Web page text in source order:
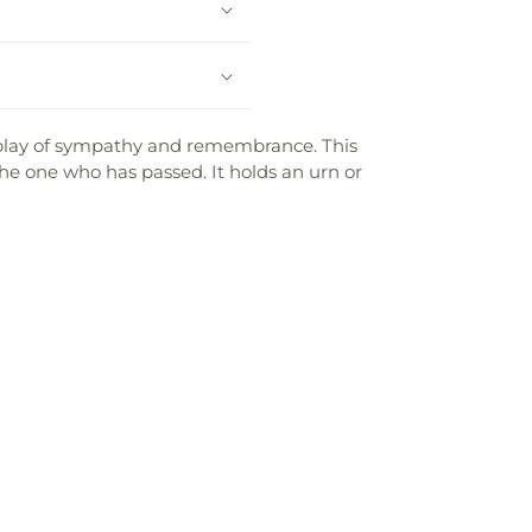
of sympathy and remembrance. This
one who has passed. It holds an urn or